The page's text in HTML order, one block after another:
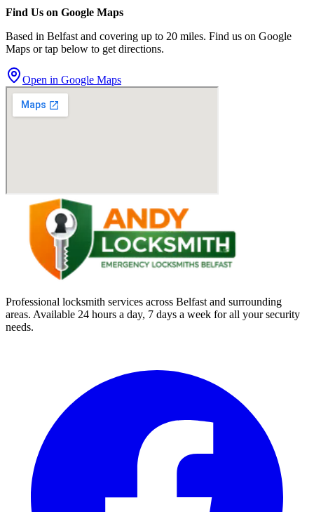
Find Us on Google Maps
Based in Belfast and covering up to 20 miles. Find us on Google
Maps or tap below to get directions.
Open in Google Maps
Professional locksmith services across Belfast and surrounding
areas. Available 24 hours a day, 7 days a week for all your security
needs.